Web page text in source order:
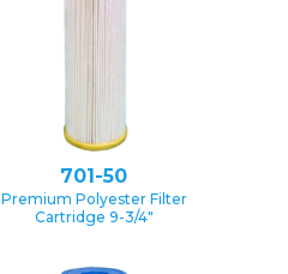
701-50
Premium Polyester Filter
Cartridge 9-3/4″